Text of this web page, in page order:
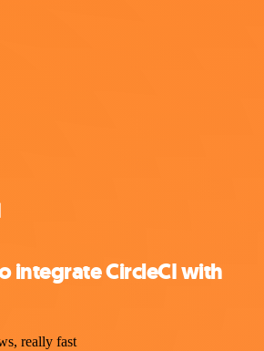
integrate CircleCI with
really fast